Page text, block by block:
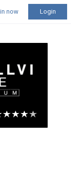
now Login